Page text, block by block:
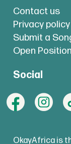
Contact us
Privacy policy
Submit a
Open
Social
OkayAfrica is